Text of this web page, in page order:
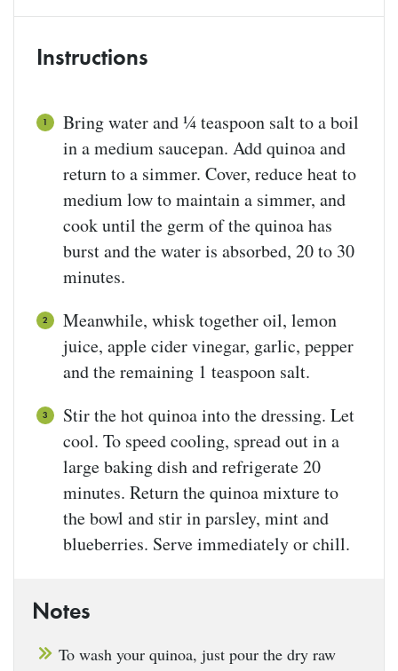
Instructions
Bring water and ¼ teaspoon salt to a boil
in a medium saucepan. Add quinoa and
return to a simmer. Cover, reduce heat to
medium low to maintain a simmer, and
cook until the germ of the quinoa has
burst and the water is absorbed, 20 to 30
minutes.
Meanwhile, whisk together oil, lemon
juice, apple cider vinegar, garlic, pepper
and the remaining 1 teaspoon salt.
Stir the hot quinoa into the dressing. Let
cool. To speed cooling, spread out in a
large baking dish and refrigerate 20
minutes. Return the quinoa mixture to
the bowl and stir in parsley, mint and
blueberries. Serve immediately or chill.
Notes
To wash your quinoa, just pour the dry raw